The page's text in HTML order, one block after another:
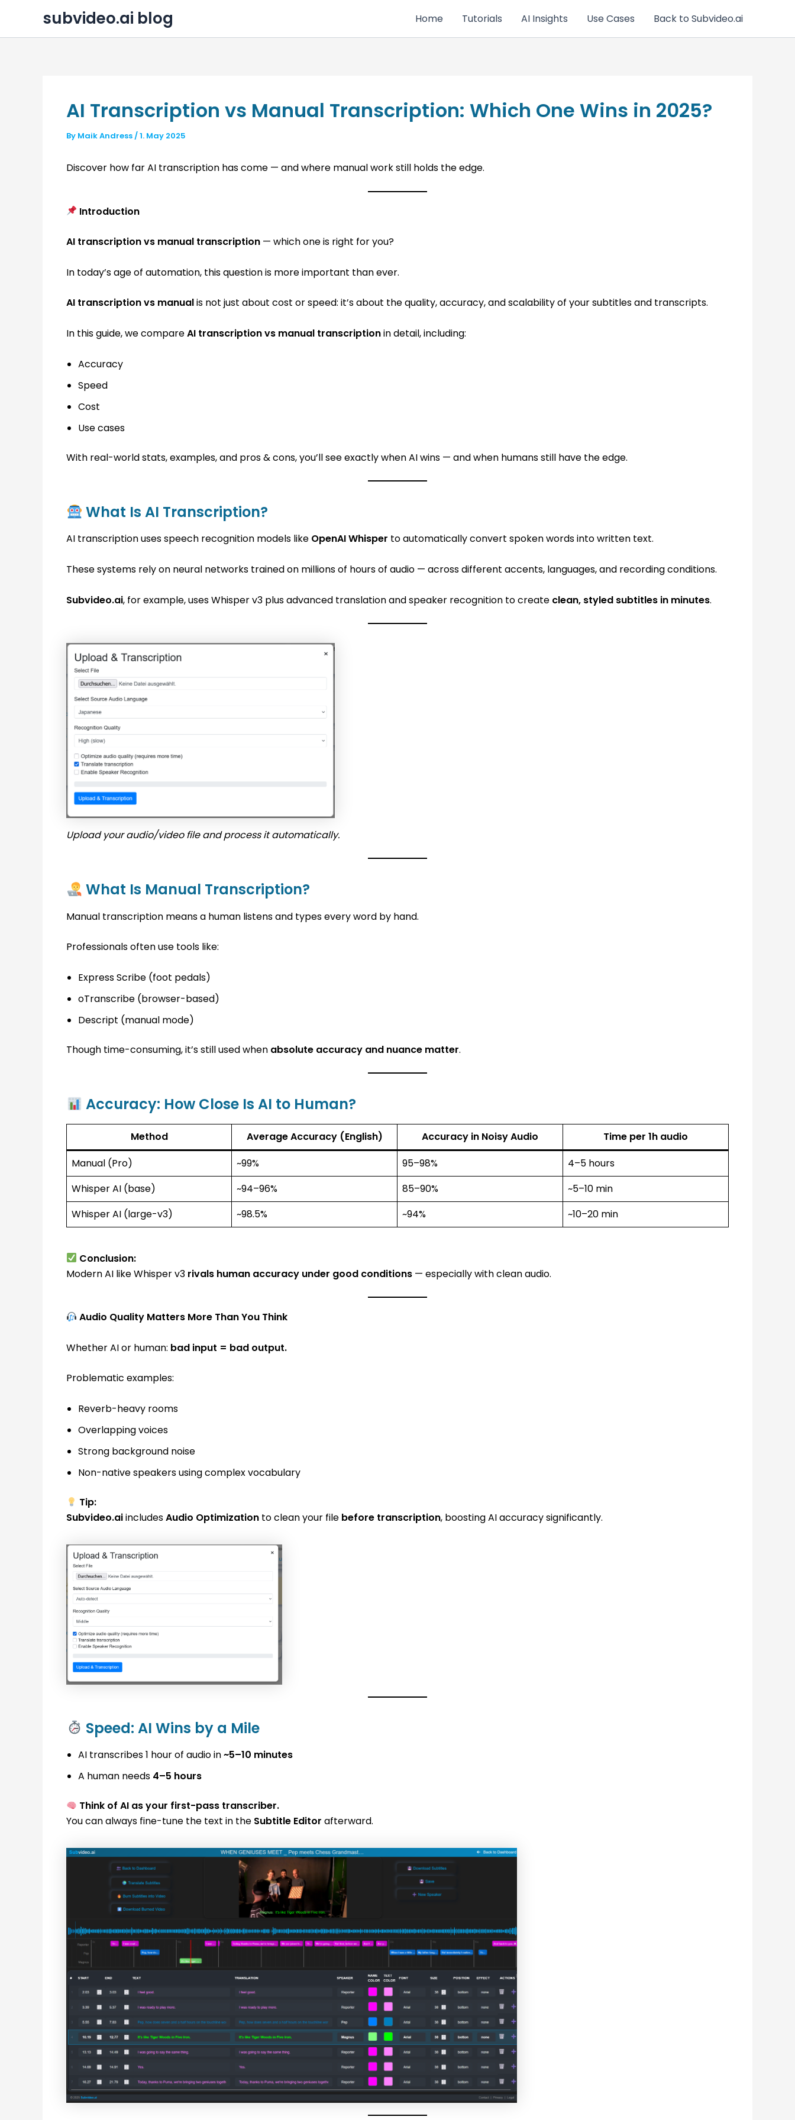
content
subvideo.ai blog Home Tutorials AI Insights Use Cases Back to Subvideo.ai
AI Transcription vs Manual Transcription: Which One Wins in 2025?
By Maik Andress/1. May 2025
Discover how far AI transcription has come — and where manual work still holds the edge.
Introduction
AI transcription vs manual transcription — which one is right for you?
In today’s age of automation, this question is more important than ever.
AI transcription vs manualis not just about cost or speed: it’s about the quality, accuracy, and scalability of your subtitles and transcripts.
In this guide, we compareAI transcription vs manual transcriptionin detail, including:
Accuracy
Speed
Cost
Use cases
With real-world stats, examples, and pros & cons, you’ll see exactly when AI wins — and when humans still have the edge.
What Is AI Transcription?
AI transcription uses speech recognition models like OpenAI Whisper to automatically convert spoken words into written text.
These systems rely on neural networks trained on millions of hours of audio — across different accents, languages, and recording conditions.
Subvideo.ai, for example, uses Whisper v3 plus advanced translation and speaker recognition to create clean, styled subtitles in minutes.
Upload your audio/video file and process it automatically.
What Is Manual Transcription?
Manual transcription means a human listens and types every word by hand.
Professionals often use tools like:
Express Scribe (foot pedals)
oTranscribe (browser-based)
Descript (manual mode)
Though time-consuming, it’s still used when absolute accuracy and nuance matter.
Accuracy: How Close Is AI to Human?
Method Average Accuracy (English) Accuracy in Noisy Audio
Time per 1h audio
Manual (Pro)
~99% 95–98%
4–5 hours
Whisper AI (base)
~94–96% 85–90%
~5–10 min
Whisper AI (large-v3)
~98.5% ~94% ~10–20 min
Conclusion:
Modern AI like Whisper v3 rivals human accuracy under good conditions — especially with clean audio.
Audio Quality Matters More Than You Think
Whether AI or human: bad input = bad output.
Problematic examples:
Reverb-heavy rooms
Overlapping voices
Strong background noise
Non-native speakers using complex vocabulary
Tip:
Subvideo.aiincludesAudio Optimization to clean your file before transcription, boosting AI accuracy significantly.
Speed: AI Wins by a Mile
AI transcribes 1 hour of audio in~5–10 minutes
A human needs 4–5 hours
Think of AI as your first-pass transcriber.
You can always fine-tune the text in the Subtitle Editor afterward.